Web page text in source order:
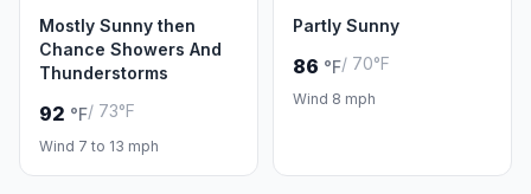
Mostly Sunny then
Chance Showers And
Thunderstorms
92 °F/ 73°F
Wind 7 to 13 mph
Partly Sunny
86 °F/ 70°F
Wind 8 mph